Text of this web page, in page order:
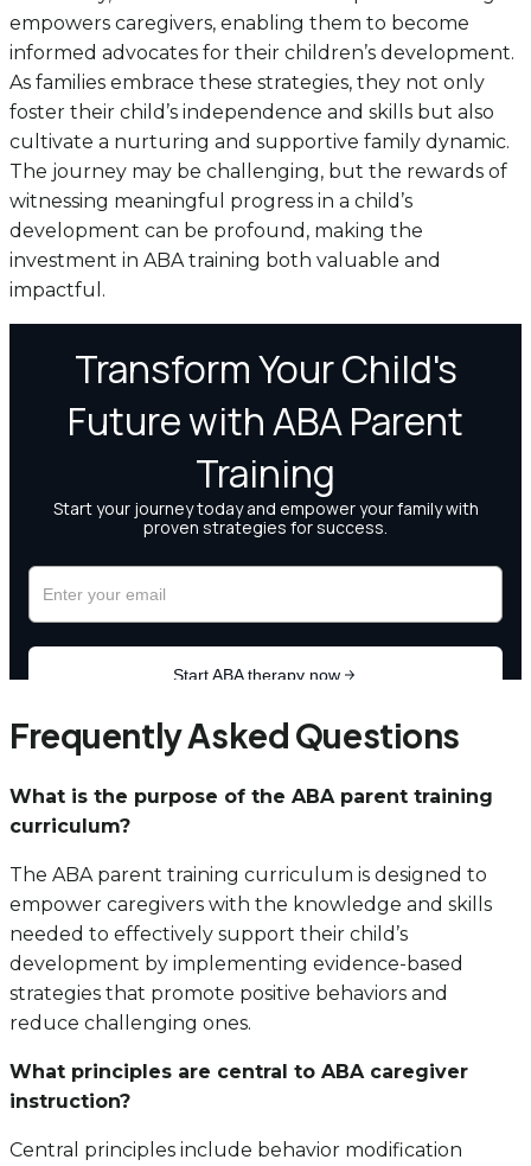
empowers caregivers, enabling them to become
informed advocates for their children’s development.
As families embrace these strategies, they not only
foster their child’s independence and skills but also
cultivate a nurturing and supportive family dynamic.
The journey may be challenging, but the rewards of
witnessing meaningful progress in a child’s
development can be profound, making the
investment in ABA training both valuable and
impactful.
Frequently Asked Questions
What is the purpose of the ABA parent training
curriculum?
The ABA parent training curriculum is designed to
empower caregivers with the knowledge and skills
needed to effectively support their child’s
development by implementing evidence-based
strategies that promote positive behaviors and
reduce challenging ones.
What principles are central to ABA caregiver
instruction?
Central principles include behavior modification